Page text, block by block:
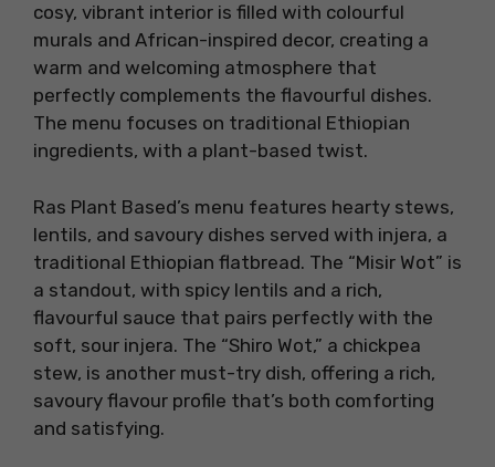
cosy, vibrant interior is filled with colourful
murals and African-inspired decor, creating a
warm and welcoming atmosphere that
perfectly complements the flavourful dishes.
The menu focuses on traditional Ethiopian
ingredients, with a plant-based twist.
Ras Plant Based’s menu features hearty stews,
lentils, and savoury dishes served with injera, a
traditional Ethiopian flatbread. The “Misir Wot” is
a standout, with spicy lentils and a rich,
flavourful sauce that pairs perfectly with the
soft, sour injera. The “Shiro Wot,” a chickpea
stew, is another must-try dish, offering a rich,
savoury flavour profile that’s both comforting
and satisfying.